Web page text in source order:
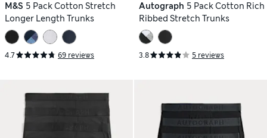
M&S 5 Pack Cotton Stretch
Longer Length Trunks
4.7 69 reviews
Autograph 5 Pack Cotton Rich
Ribbed Stretch Trunks
3.8 5 reviews